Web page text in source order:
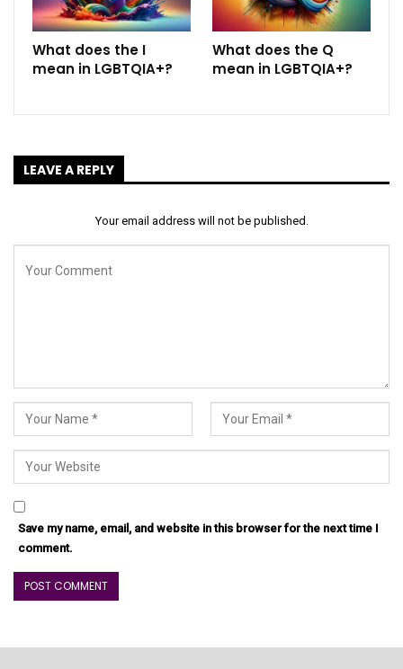
What does the I
mean in LGBTQIA+?
What does the Q
mean in LGBTQIA+?
LEAVE A REPLY
Your email address will not be published.
Save my name, email, and website in this browser for the next time I
comment.